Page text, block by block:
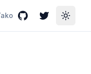
GitHubTwitterToggle